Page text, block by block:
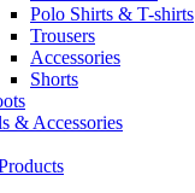
Polo Shirts & T-shirts
Trousers
Accessories
Shorts
& Accessories